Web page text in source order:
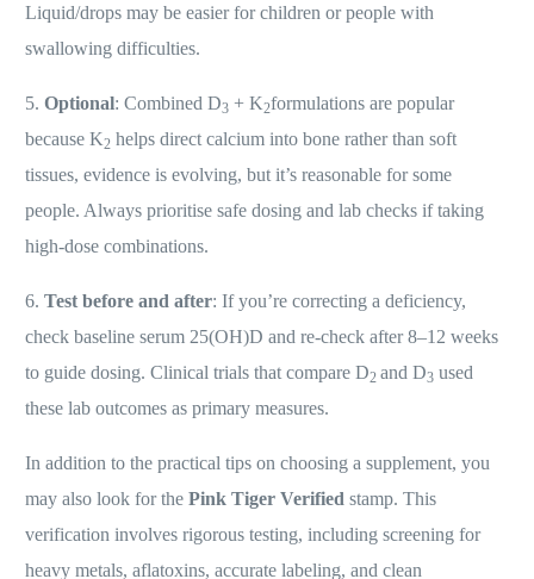
Liquid/drops may be easier for children or people with
swallowing difficulties.
5.Optional: Combined D3 + K2formulations are popular
because K2 helps direct calcium into bone rather than soft
tissues, evidence is evolving, but it’s reasonable for some
people. Always prioritise safe dosing and lab checks if taking
high-dose combinations.
6.Test before and after: If you’re correcting a deficiency,
check baseline serum 25(OH)D and re-check after 8–12 weeks
to guide dosing. Clinical trials that compare D2and D3 used
these lab outcomes as primary measures.
In addition to the practical tips on choosing a supplement, you
may also look for thePink Tiger Verified stamp. This
verification involves rigorous testing, including screening for
heavy metals, aflatoxins, accurate labeling, and clean